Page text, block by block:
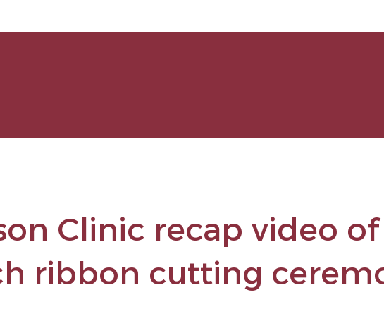
Clinic recap video
ribbon cutting